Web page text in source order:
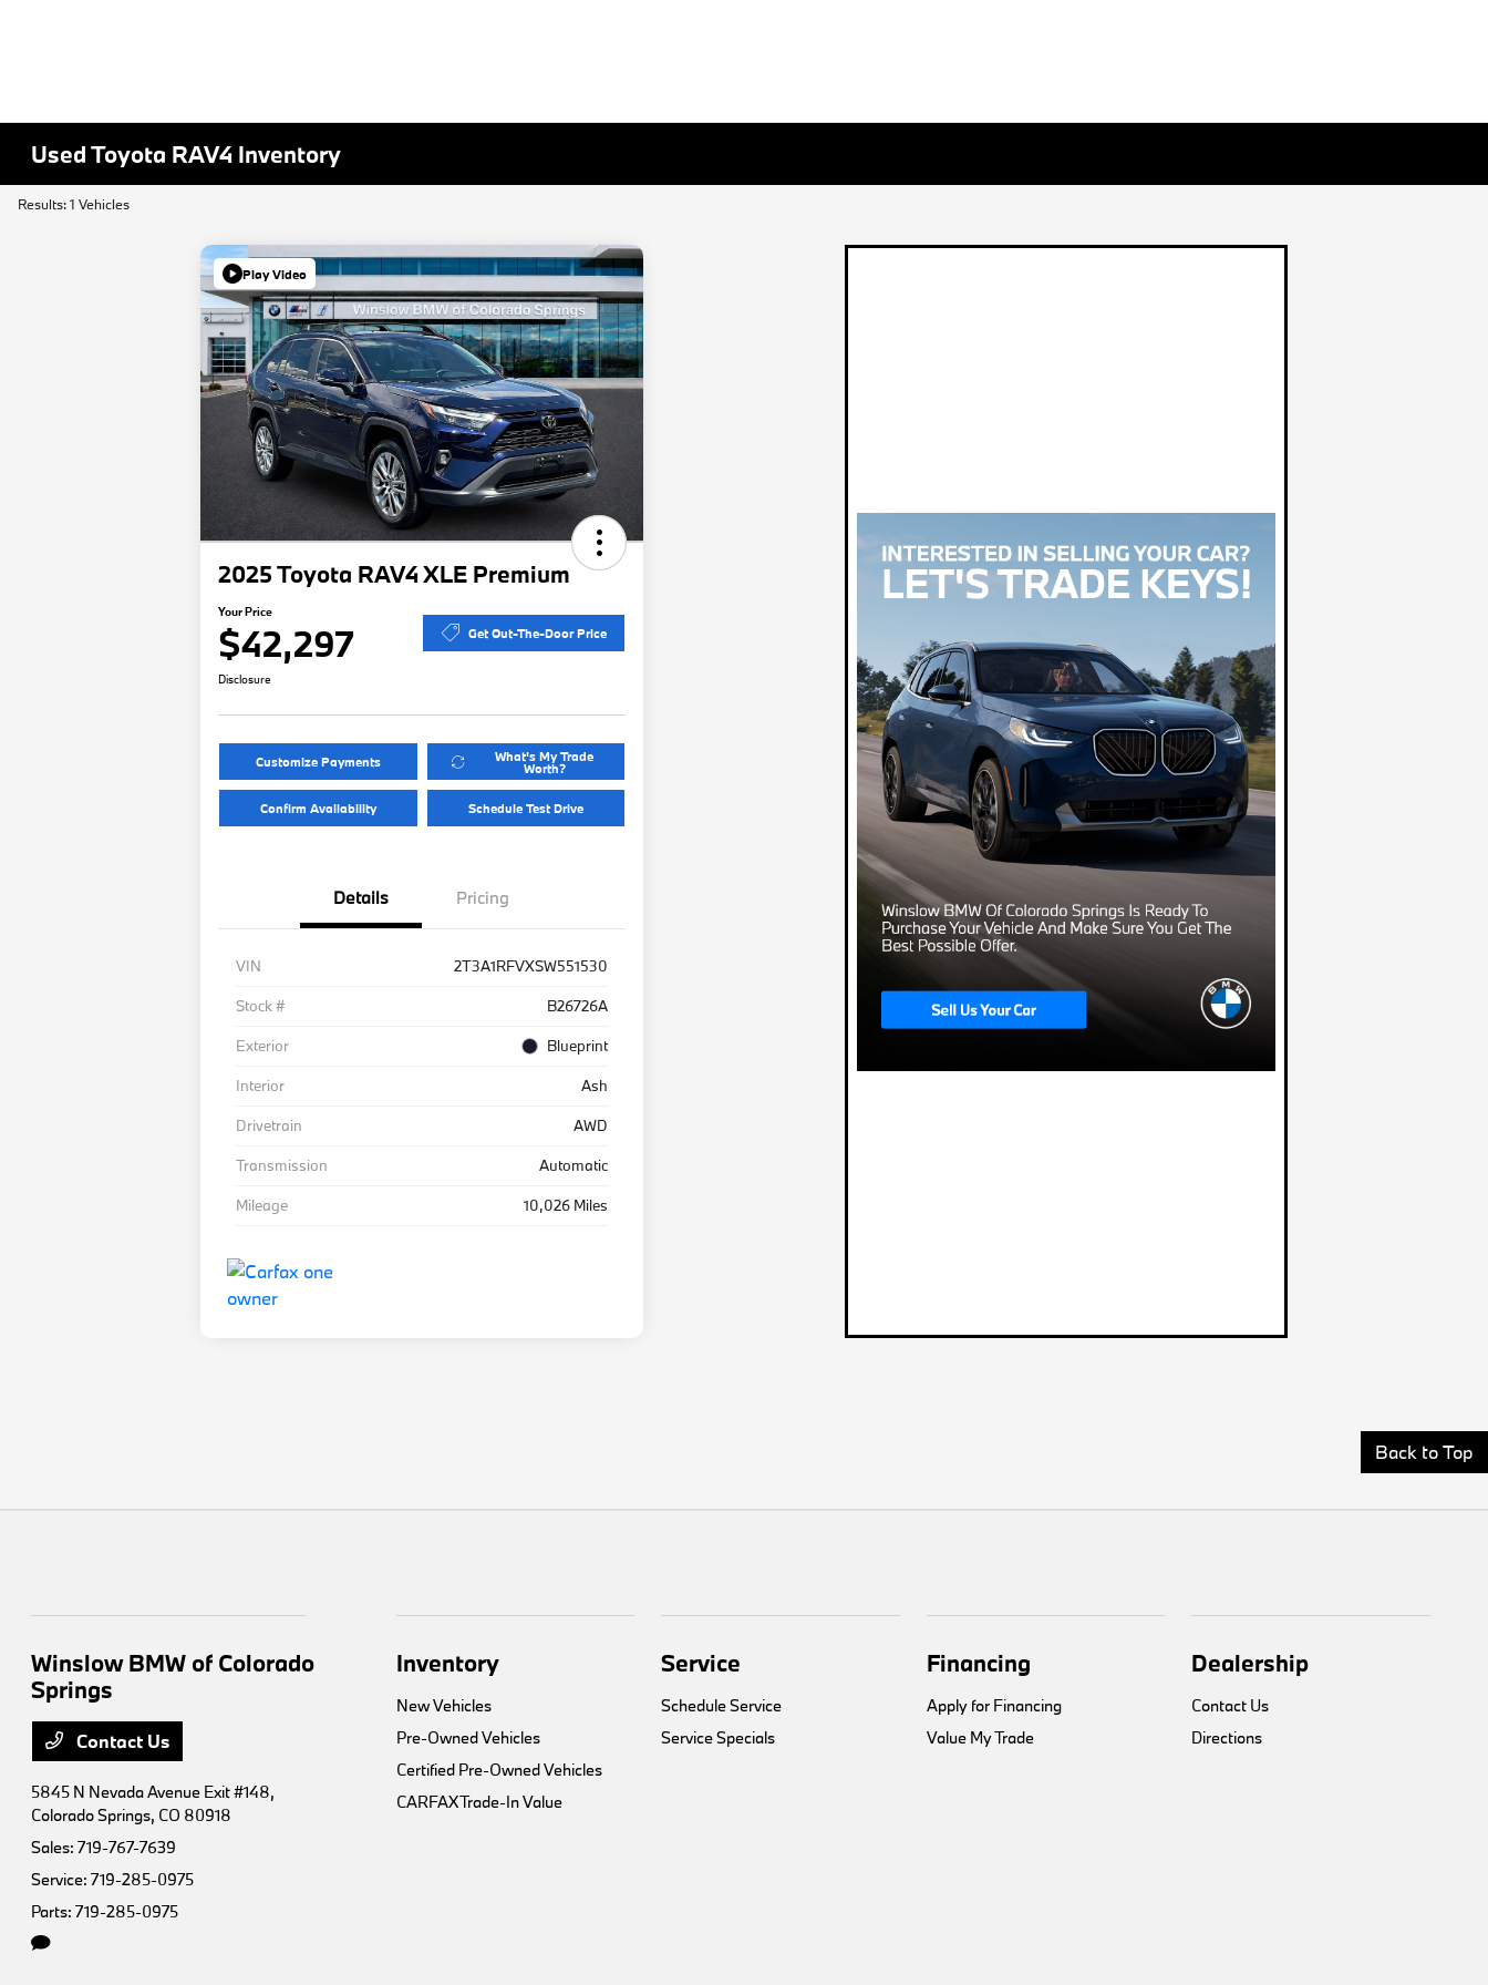
Used Toyota RAV4 Inventory
Results: 1 Vehicles
Play Video
2025 Toyota RAV4 XLE Premium
Your Price
$42,297 Get Out-The-Door Price
Disclosure
Customize Payments What's My Trade
Worth?
Confirm Availability Schedule Test Drive
Details Pricing
VIN
2T3A1RFVXSW551530
Stock #
B26726A
Exterior
Blueprint
Interior
Ash
Drivetrain
AWD
Transmission
Automatic
Mileage
10,026 Miles
Back to Top
Winslow BMW of Colorado
Springs
Contact Us
5845 N Nevada Avenue Exit #148,
Colorado Springs, CO 80918
Sales:719-767-7639
Service:719-285-0975
Parts:719-285-0975
Inventory
New Vehicles
Pre-Owned Vehicles
Certified Pre-Owned Vehicles
CARFAX Trade-In Value
Service
Schedule Service
Service Specials
Financing
Apply for Financing
Value My Trade
Dealership
Contact Us
Directions